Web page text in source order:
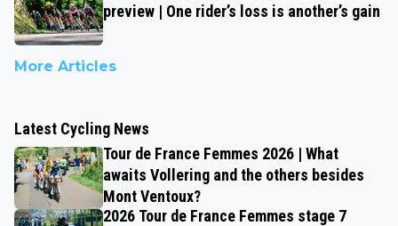
preview | One rider’s loss is another’s gain
More Articles
Latest Cycling News
Tour de France Femmes 2026 | What
awaits Vollering and the others besides
Mont Ventoux?
2026 Tour de France Femmes stage 7